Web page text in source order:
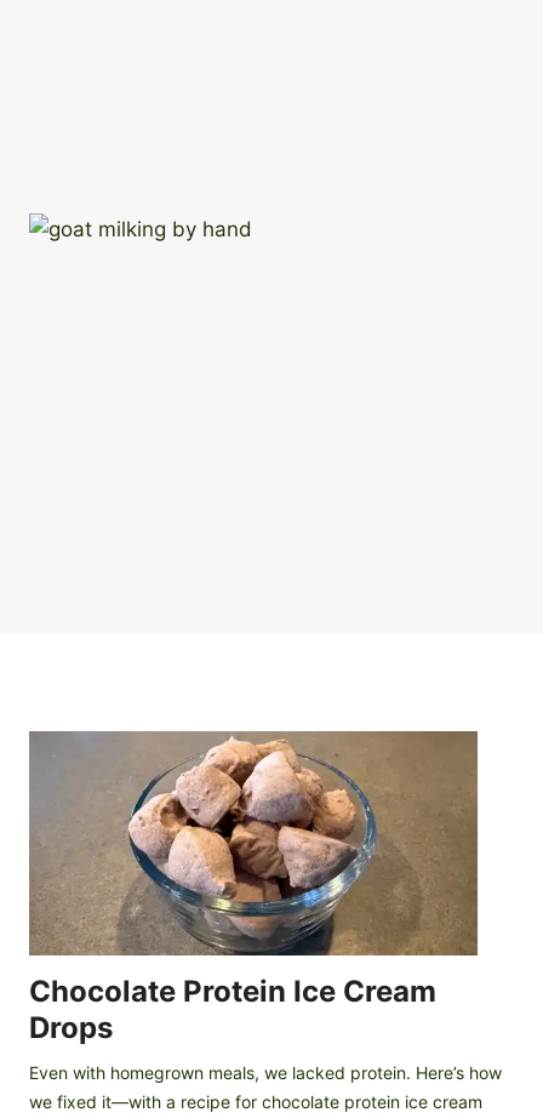
Chocolate Protein Ice Cream
Drops
Even with homegrown meals, we lacked protein. Here’s how
we fixed it—with a recipe for chocolate protein ice cream